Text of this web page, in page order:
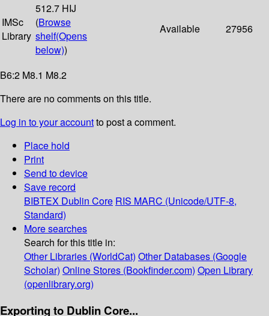
IMSc
Library
512.7 HIJ
(Browse
shelf(Opens
below))
Available 27956
B6:2 M8.1 M8.2
There are no comments on this title.
Log in to your accountto post a comment.
Place hold
Print
Send to device
Save record
BIBTEX Dublin Core RIS MARC (Unicode/UTF-8,
Standard)
More searches
Search for this title in:
Other Libraries (WorldCat) Other Databases (Google
Scholar) Online Stores (Bookfinder.com) Open Library
(openlibrary.org)
Exporting to Dublin Core...